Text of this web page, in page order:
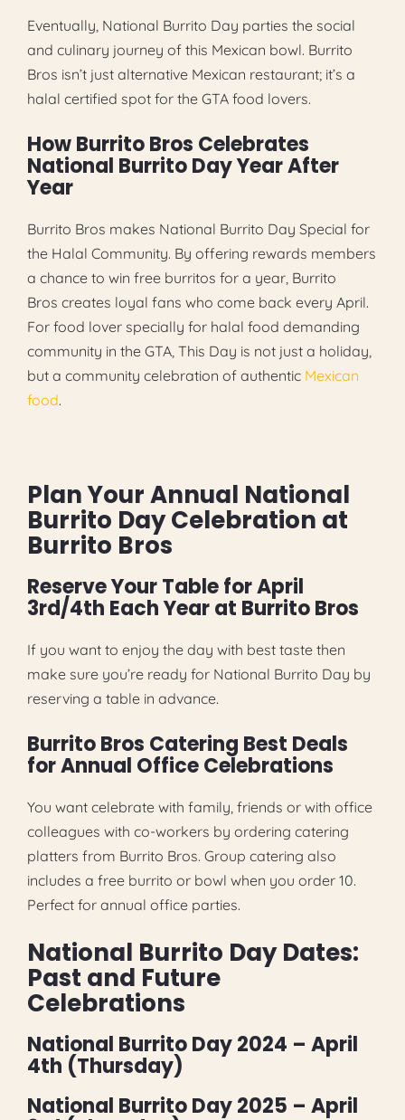
Eventually, National Burrito Day parties the social
and culinary journey of this Mexican bowl. Burrito
Bros isn’t just alternative Mexican restaurant; it’s a
halal certified spot for the GTA food lovers.
How Burrito Bros Celebrates
National Burrito Day Year After
Year
Burrito Bros makes National Burrito Day Special for
the Halal Community. By offering rewards members
a chance to win free burritos for a year, Burrito
Bros creates loyal fans who come back every April.
For food lover specially for halal food demanding
community in the GTA, This Day is not just a holiday,
but a community celebration of authentic Mexican
food.
Plan Your Annual National
Burrito Day Celebration at
Burrito Bros
Reserve Your Table for April
3rd/4th Each Year at Burrito Bros
If you want to enjoy the day with best taste then
make sure you’re ready for National Burrito Day by
reserving a table in advance.
Burrito Bros Catering Best Deals
for Annual Office Celebrations
You want celebrate with family, friends or with office
colleagues with co-workers by ordering catering
platters from Burrito Bros. Group catering also
includes a free burrito or bowl when you order 10.
Perfect for annual office parties.
National Burrito Day Dates:
Past and Future
Celebrations
National Burrito Day 2024 – April
4th (Thursday)
National Burrito Day 2025 – April